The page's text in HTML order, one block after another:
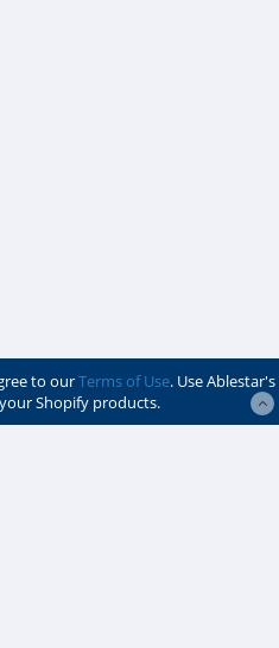
to ourTerms of Use. Use Ablestar's
Shopify products.